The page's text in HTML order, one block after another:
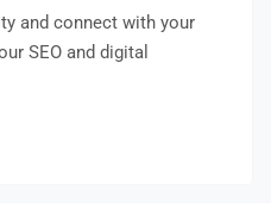
and connect with your
SEO and digital